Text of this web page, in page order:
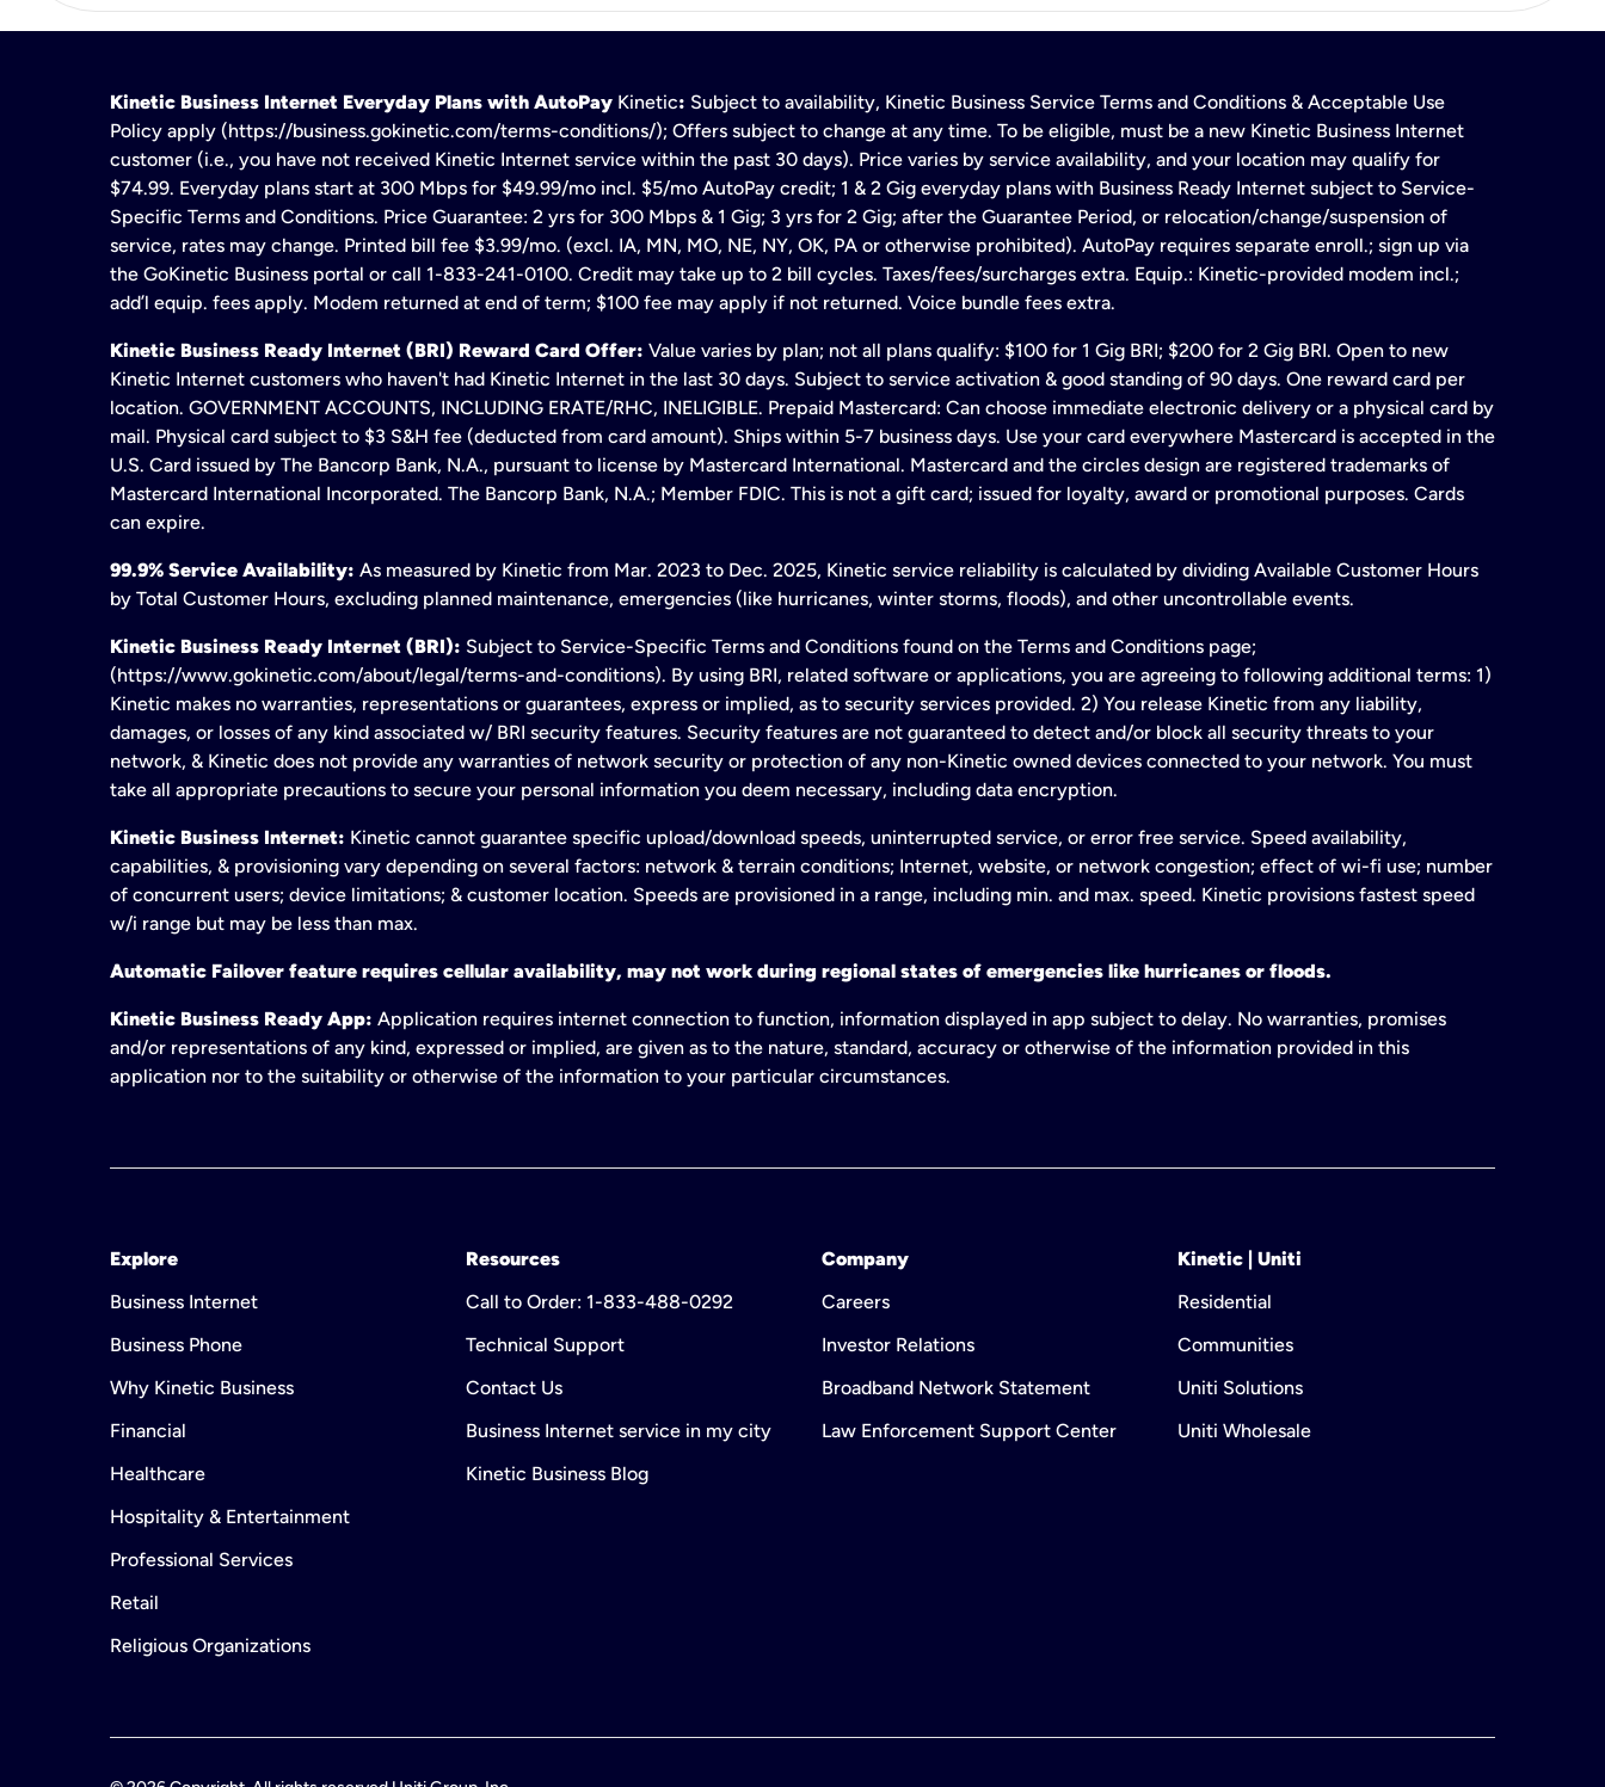
Kinetic Business Internet Everyday Plans with AutoPay Kinetic: Subject to availability, Kinetic Business Service Terms and Conditions & Acceptable Use
Policy apply (https://business.gokinetic.com/terms-conditions/); Offers subject to change at any time. To be eligible, must be a new Kinetic Business Internet
customer (i.e., you have not received Kinetic Internet service within the past 30 days). Price varies by service availability, and your location may qualify for
$74.99. Everyday plans start at 300 Mbps for $49.99/mo incl. $5/mo AutoPay credit; 1 & 2 Gig everyday plans with Business Ready Internet subject to Service-
Specific Terms and Conditions. Price Guarantee: 2 yrs for 300 Mbps & 1 Gig; 3 yrs for 2 Gig; after the Guarantee Period, or relocation/change/suspension of
service, rates may change. Printed bill fee $3.99/mo. (excl. IA, MN, MO, NE, NY, OK, PA or otherwise prohibited). AutoPay requires separate enroll.; sign up via
the GoKinetic Business portal or call 1-833-241-0100. Credit may take up to 2 bill cycles. Taxes/fees/surcharges extra. Equip.: Kinetic-provided modem incl.;
add’l equip. fees apply. Modem returned at end of term; $100 fee may apply if not returned. Voice bundle fees extra.
Kinetic Business Ready Internet (BRI) Reward Card Offer: Value varies by plan; not all plans qualify: $100 for 1 Gig BRI; $200 for 2 Gig BRI. Open to new
Kinetic Internet customers who haven't had Kinetic Internet in the last 30 days. Subject to service activation & good standing of 90 days. One reward card per
location. GOVERNMENT ACCOUNTS, INCLUDING ERATE/RHC, INELIGIBLE. Prepaid Mastercard: Can choose immediate electronic delivery or a physical card by
mail. Physical card subject to $3 S&H fee (deducted from card amount). Ships within 5-7 business days. Use your card everywhere Mastercard is accepted in the
U.S. Card issued by The Bancorp Bank, N.A., pursuant to license by Mastercard International. Mastercard and the circles design are registered trademarks of
Mastercard International Incorporated. The Bancorp Bank, N.A.; Member FDIC. This is not a gift card; issued for loyalty, award or promotional purposes. Cards
can expire.
99.9% Service Availability: As measured by Kinetic from Mar. 2023 to Dec. 2025, Kinetic service reliability is calculated by dividing Available Customer Hours
by Total Customer Hours, excluding planned maintenance, emergencies (like hurricanes, winter storms, floods), and other uncontrollable events.
Kinetic Business Ready Internet (BRI): Subject to Service-Specific Terms and Conditions found on the Terms and Conditions page;
(https://www.gokinetic.com/about/legal/terms-and-conditions). By using BRI, related software or applications, you are agreeing to following additional terms: 1)
Kinetic makes no warranties, representations or guarantees, express or implied, as to security services provided. 2) You release Kinetic from any liability,
damages, or losses of any kind associated w/ BRI security features. Security features are not guaranteed to detect and/or block all security threats to your
network, & Kinetic does not provide any warranties of network security or protection of any non-Kinetic owned devices connected to your network. You must
take all appropriate precautions to secure your personal information you deem necessary, including data encryption.
Kinetic Business Internet: Kinetic cannot guarantee specific upload/download speeds, uninterrupted service, or error free service. Speed availability,
capabilities, & provisioning vary depending on several factors: network & terrain conditions; Internet, website, or network congestion; effect of wi-fi use; number
of concurrent users; device limitations; & customer location. Speeds are provisioned in a range, including min. and max. speed. Kinetic provisions fastest speed
w/i range but may be less than max.
Automatic Failover feature requires cellular availability, may not work during regional states of emergencies like hurricanes or floods.
Kinetic Business Ready App: Application requires internet connection to function, information displayed in app subject to delay. No warranties, promises
and/or representations of any kind, expressed or implied, are given as to the nature, standard, accuracy or otherwise of the information provided in this
application nor to the suitability or otherwise of the information to your particular circumstances.
Explore
Business Internet
Business Phone
Why Kinetic Business
Financial
Healthcare
Hospitality & Entertainment
Professional Services
Retail
Religious Organizations
Resources
Call to Order: 1-833-488-0292
Technical Support
Contact Us
Business Internet service in my city
Kinetic Business Blog
Company
Careers
Investor Relations
Broadband Network Statement
Law Enforcement Support Center
Kinetic | Uniti
Residential
Communities
Uniti Solutions
Uniti Wholesale